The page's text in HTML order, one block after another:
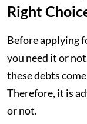
Right
Before applying
you need it or
these debts
Therefore, it is
or not.